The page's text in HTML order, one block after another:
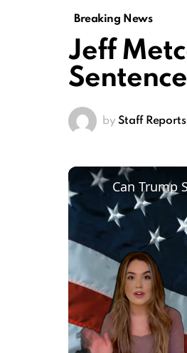
Breaking News
Jeff
by Staff Reports